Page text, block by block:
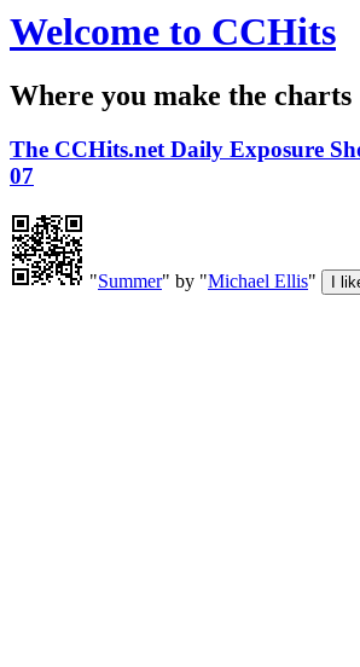
Welcome to CCHits
Where you make the charts
The CCHits.net Daily Exposure
07
"Summer" by "Michael Ellis"